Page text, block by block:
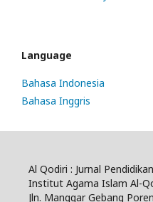
Language
Bahasa Indonesia
Bahasa Inggris
Al Qodiri : Jurnal
Institut Agama Islam Al-
Jln. Manggar Gebang